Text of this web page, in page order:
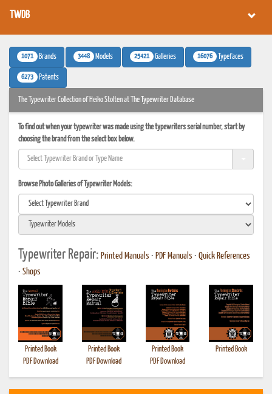
TWDB
1071 Brands 3448 Models 25421 Galleries 16076 Typefaces
6273 Patents
The Typewriter Collection of Heiko Stolten at The Typewriter Database
To find out when your typewriter was made using the typewriters serial number, start by
choosing the brand from the select box below.
Browse Photo Galleries of Typewriter Models:
Typewriter Repair: Printed Manuals • PDF Manuals • Quick References
• Shops
Printed Book
PDF Download
Printed Book
PDF Download
Printed Book
PDF Download
Printed Book